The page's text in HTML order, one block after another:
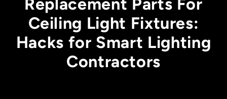
Ceiling Light Fixtures:
Hacks for Smart Lighting
Contractors